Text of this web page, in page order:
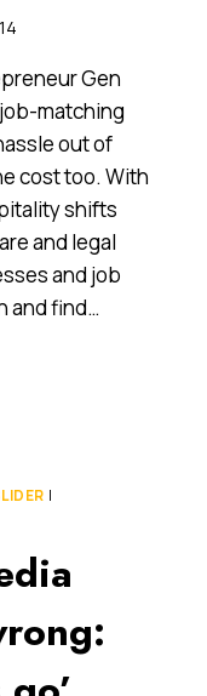
Gen
matching
out of
cost too. With
shifts
and legal
and job
and find…
|